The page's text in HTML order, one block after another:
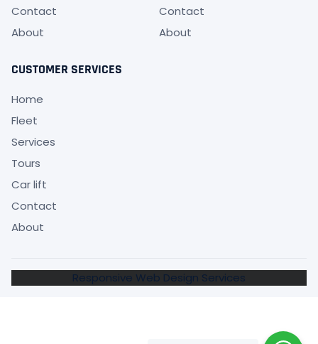
Contact
About
Contact
About
CUSTOMER SERVICES
Home
Fleet
Services
Tours
Car lift
Contact
About
Responsive Web Design Services